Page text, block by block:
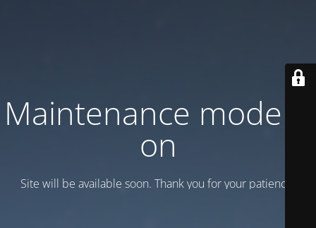
Maintenance mode is
on
Site will be available soon. Thank you for your patience!